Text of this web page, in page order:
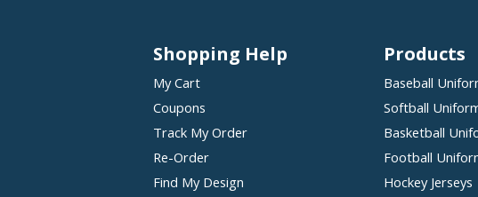
Shopping Help
My Cart
Coupons
Track My Order
Re-Order
Find My Design
Products
Baseball
Softball
Basketball
Football
Hockey Jerseys